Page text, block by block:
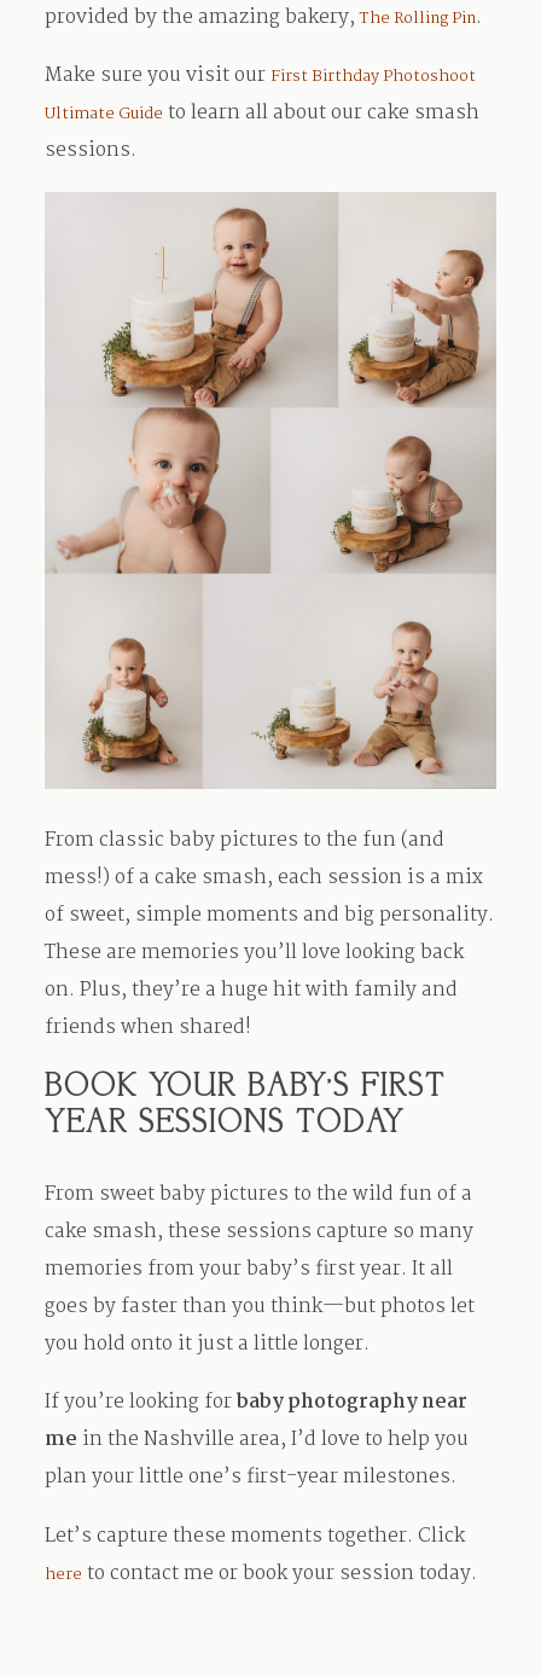
provided by the amazing bakery,The Rolling Pin.
Make sure you visit our First Birthday Photoshoot
Ultimate Guide to learn all about our cake smash
sessions.
From classic baby pictures to the fun (and
mess!) of a cake smash, each session is a mix
of sweet, simple moments and big personality.
These are memories you’ll love looking back
on. Plus, they’re a huge hit with family and
friends when shared!
BOOK YOUR BABY’S FIRST
YEAR SESSIONS TODAY
From sweet baby pictures to the wild fun of a
cake smash, these sessions capture so many
memories from your baby’s first year. It all
goes by faster than you think—but photos let
you hold onto it just a little longer.
If you’re looking forbaby photography near
me in the Nashville area, I’d love to help you
plan your little one’s first-year milestones.
Let’s capture these moments together. Click
here to contact me or book your session today.